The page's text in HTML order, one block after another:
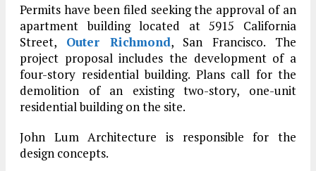
Permits have been filed seeking the approval of an
apartment building located at 5915 California
Street, Outer Richmond, San Francisco. The
project proposal includes the development of a
four-story residential building. Plans call for the
demolition of an existing two-story, one-unit
residential building on the site.
John Lum Architecture is responsible for the
design concepts.